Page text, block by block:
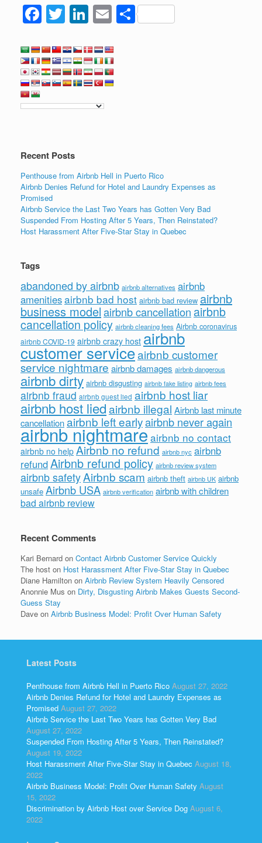
F
c
e
b
o
k
T
tt
er
Li
k
e
dI
n
E
ail
S
Recent Posts
Penthouse from Airbnb Hell in Puerto Rico
Airbnb Denies Refund for Hotel and Laundry Expenses as
Promised
Airbnb Service the Last Two Years has Gotten Very Bad
Suspended From Hosting After 5 Years, Then Reinstated?
Host Harassment After Five-Star Stay in Quebec
Tags
abandoned by airbnb airbnb alternatives airbnb
amenitiesairbnb bad host airbnb bad review airbnb
business modelairbnb cancellation airbnb
cancellation policy airbnb cleaning fees Airbnb coronavirus
airbnb COVID-19 airbnb crazy host airbnb
customer serviceairbnb customer
service nightmare airbnb damages airbnb dangerous
airbnb dirty airbnb disgusting airbnb fake listing airbnb fees
airbnb fraud airbnb guest lied airbnb host liar
airbnb host liedairbnb illegal Airbnb last minute
cancellationairbnb left earlyairbnb never again
airbnb nightmareairbnb no contact
airbnb no help Airbnb no refund airbnb nyc airbnb
refundAirbnb refund policy airbnb review system
airbnb safetyAirbnb scam airbnb theft airbnb UK airbnb
unsafe Airbnb USA airbnb verification airbnb with children
bad airbnb review
Recent Comments
Kari Bernard on Contact Airbnb Customer Service Quickly
The host on Host Harassment After Five-Star Stay in Quebec
Diane Hamilton on Airbnb Review System Heavily Censored
Anonnie Mus on Dirty, Disgusting Airbnb Makes Guests Second-
Guess Stay
Dave on Airbnb Business Model: Profit Over Human Safety
Latest Posts
Penthouse from Airbnb Hell in Puerto Rico August 27, 2022
Airbnb Denies Refund for Hotel and Laundry Expenses as
Promised August 27, 2022
Airbnb Service the Last Two Years has Gotten Very Bad
August 27, 2022
Suspended From Hosting After 5 Years, Then Reinstated?
August 19, 2022
Host Harassment After Five-Star Stay in Quebec August 18,
2022
Airbnb Business Model: Profit Over Human Safety August
15, 2022
Discrimination by Airbnb Host over Service Dog August 6,
2022